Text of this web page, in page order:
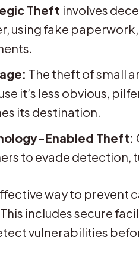
Theft involves
using fake
The theft of small
it’s less obvious,
its destination.
Enabled Theft:
to evade detection,
way to prevent
includes secure
vulnerabilities